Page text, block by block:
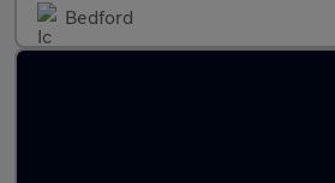
Bedford